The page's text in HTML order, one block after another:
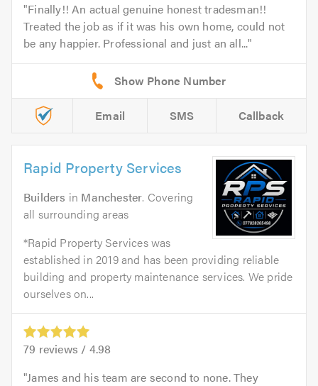
Finally!! An actual genuine honest tradesman!!
Treated the job as if it was his own home, could not
be any happier. Professional and just an all...
Email SMS Callback
Rapid Property Services
Builders in Manchester. Covering
all surrounding areas
*Rapid Property Services was
established in 2019 and has been providing reliable
building and property maintenance services. We pride
ourselves on...
79 reviews / 4.98
James and his team are second to none. They